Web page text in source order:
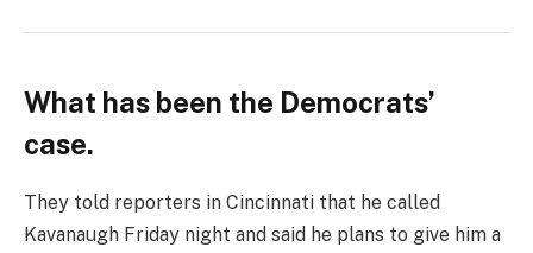
What has been the Democrats’
case.
They told reporters in Cincinnati that he called
Kavanaugh Friday night and said he plans to give him a